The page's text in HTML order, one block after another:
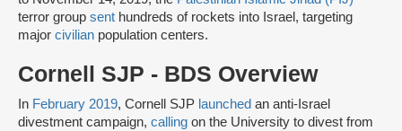
terror group sent hundreds of rockets into Israel, targeting
major civilian population centers.
Cornell SJP - BDS Overview
In February 2019, Cornell SJP launched an anti-Israel
divestment campaign, calling on the University to divest from